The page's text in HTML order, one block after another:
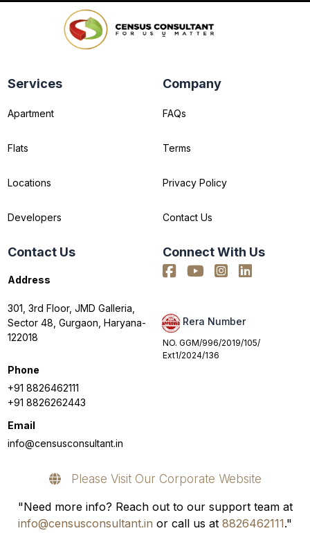
Services
Apartment
Flats
Locations
Developers
Company
FAQs
Terms
Privacy Policy
Contact Us
Contact Us
Address
301, 3rd Floor, JMD Galleria,
Sector 48, Gurgaon, Haryana-
122018
Phone
+91 8826462111
+91 8826262443
Email
info@censusconsultant.in
Connect With Us
Rera Number
NO. GGM/996/2019/105/
Ext1/2024/136
Please Visit Our Corporate Website
"Need more info? Reach out to our support team at
info@censusconsultant.in or call us at 8826462111."